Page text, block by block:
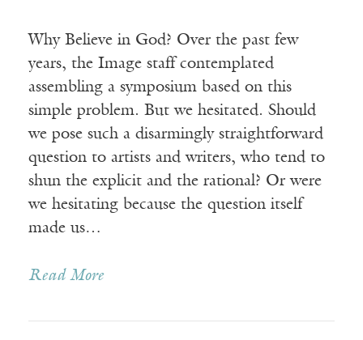
Why Believe in God? Over the past few
years, the Image staff contemplated
assembling a symposium based on this
simple problem. But we hesitated. Should
we pose such a disarmingly straightforward
question to artists and writers, who tend to
shun the explicit and the rational? Or were
we hesitating because the question itself
made us…
Read More